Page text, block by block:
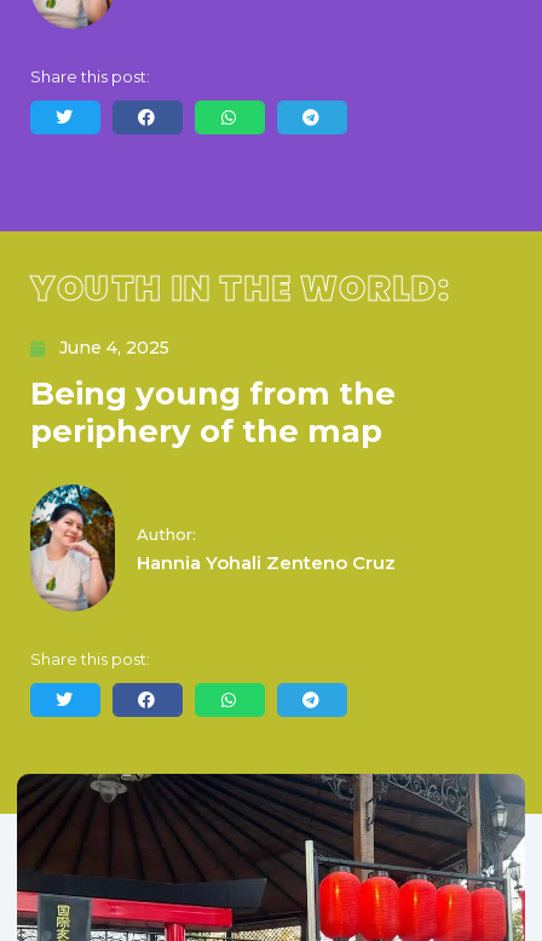
Share this post:
YOUTH IN THE WORLD:
June 4, 2025
Being young from the
periphery of the map
Author:
Hannia Yohali Zenteno Cruz
Share this post: